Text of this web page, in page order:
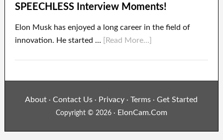
SPEECHLESS Interview Moments!
Elon Musk has enjoyed a long career in the field of
innovation. He started …
[Read More...]
About ·Contact Us · Privacy · Terms ·Get Started
Copyright © 2026 · ElonCam.Com